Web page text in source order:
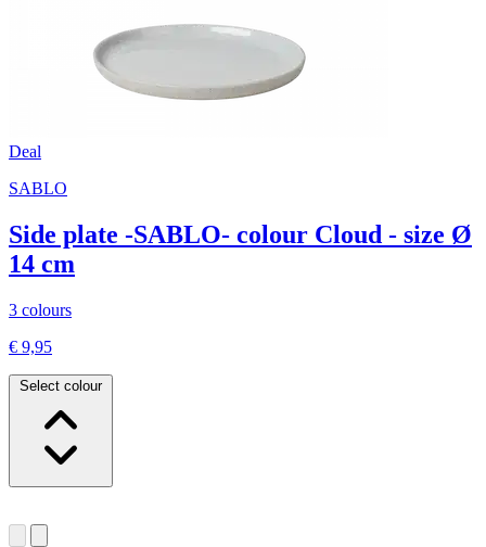
Deal
SABLO
Side plate -SABLO- colour Cloud - size Ø
14 cm
3 colours
€ 9,95
Select colour